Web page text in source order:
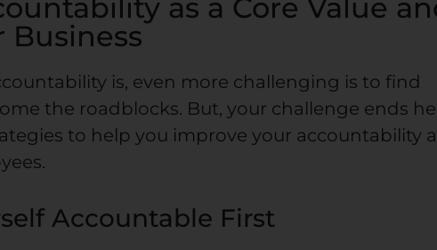
as a Core Value
Business
is, even more challenging is to find
the roadblocks. But, your challenge ends
to help you improve your accountability
Accountable First